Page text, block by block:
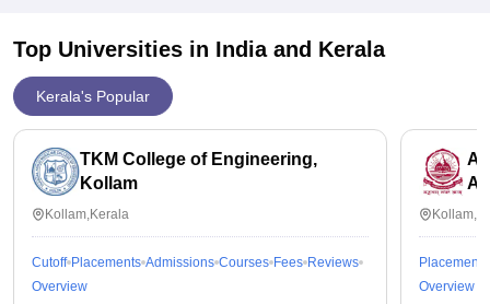
Top Universities in India and Kerala
Kerala's Popular
TKM College of Engineering,
Kollam
Kollam,Kerala
Cutoff Placements Admissions Courses Fees Reviews
Overview
Placements
Overview